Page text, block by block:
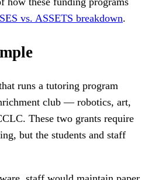
vs. ASSETS breakdown.
runs a tutoring program
club — robotics, art,
These two grants require
but the students and staff